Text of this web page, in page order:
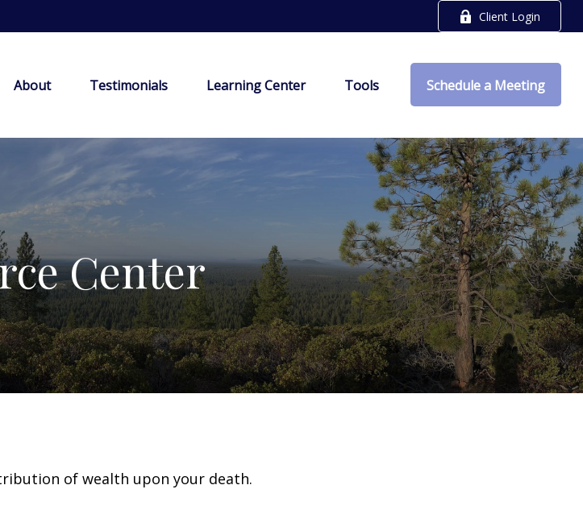
Client Login
About Testimonials Learning Center Tools Schedule a Meeting
Center
of wealth upon your death.